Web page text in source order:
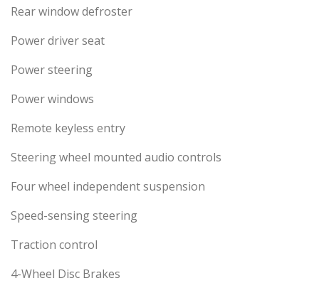
Rear window defroster
Power driver seat
Power steering
Power windows
Remote keyless entry
Steering wheel mounted audio controls
Four wheel independent suspension
Speed-sensing steering
Traction control
4-Wheel Disc Brakes